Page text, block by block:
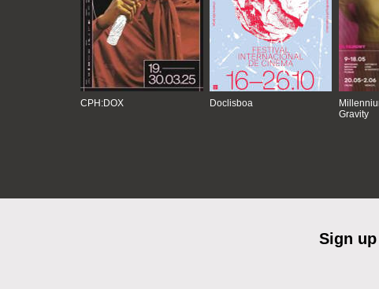
CPH:DOX Doclisboa
Gravity
Sign